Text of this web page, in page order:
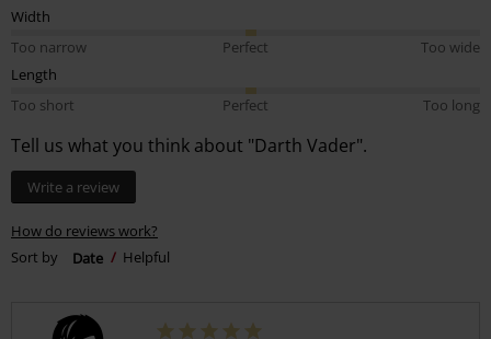
Width
Too narrow
Perfect
Too wide
Length
Too short
Perfect Too long
Tell us what you think about "Darth Vader".
Write a review
How do reviews work?
Sort by
Date Helpful